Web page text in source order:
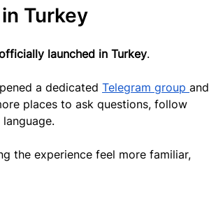
Turkey
launched in Turkey.
a dedicated Telegram group and
places to ask questions, follow
the experience feel more familiar,